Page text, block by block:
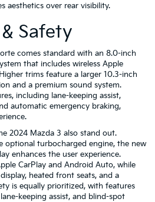
aesthetics over rear visibility.
Safety
comes standard with an 8.0-inch
that includes wireless Apple
trims feature a larger 10.3-inch
and a premium sound system.
including lane-keeping assist,
automatic emergency braking,
2024 Mazda 3 also stand out.
optional turbocharged engine, the new
enhances the user experience.
CarPlay and Android Auto, while
heated front seats, and a
is equally prioritized, with features
keeping assist, and blind-spot